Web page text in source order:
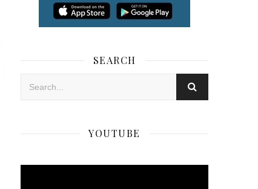
SEARCH
YOUTUBE